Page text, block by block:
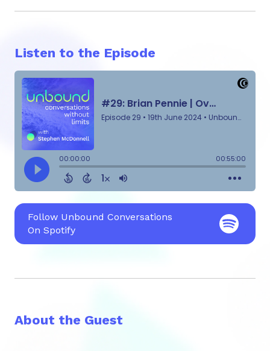
Listen to the Episode
Follow Unbound Conversations
On Spotify
About the Guest